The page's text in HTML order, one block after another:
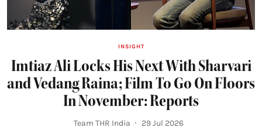
INSIGHT
Imtiaz Ali Locks His Next With Sharvari
and Vedang Raina; Film To Go On Floors
In November: Reports
Team THR India 29 Jul 2026